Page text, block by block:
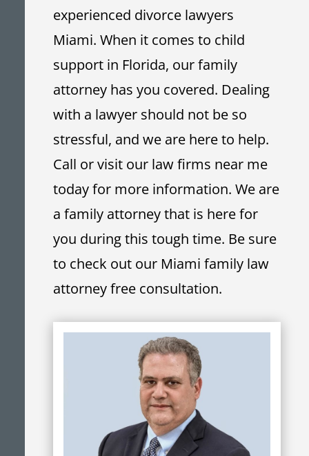
experienced divorce lawyers
Miami. When it comes to child
support in Florida, our family
attorney has you covered. Dealing
with a lawyer should not be so
stressful, and we are here to help.
Call or visit our law firms near me
todayfor more information. We are
a family attorney that is here for
you during this tough time. Be sure
to check out our Miami family law
attorney free consultation.